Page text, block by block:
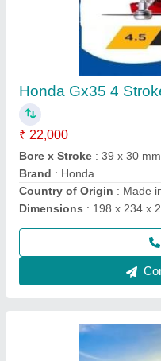
Four Wheel Power
₹ 1,35,000
Delivery Time
Engine Power
Engine Type: DESAL
Fuel: Diesel